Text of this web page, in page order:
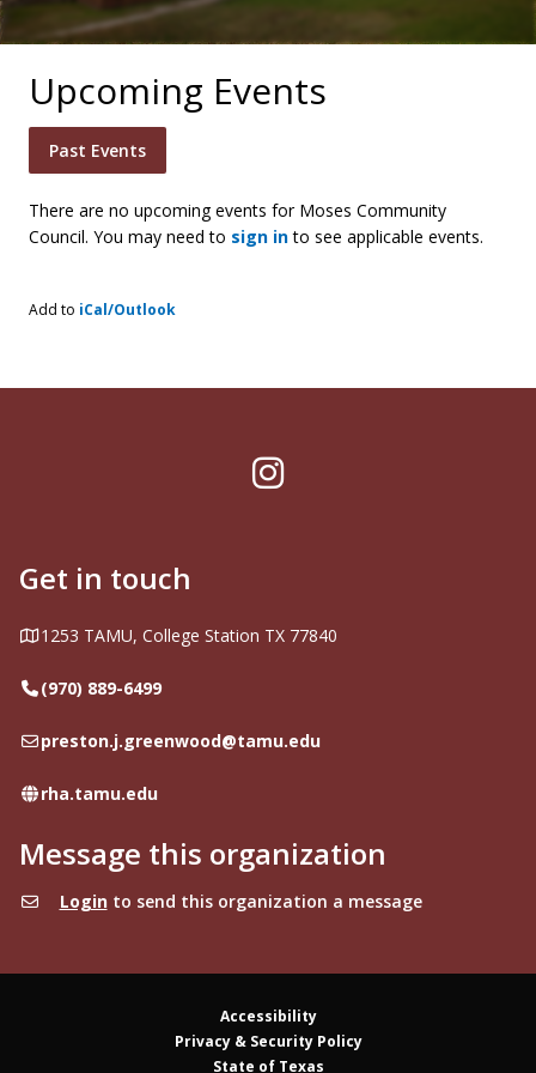
Upcoming Events
Past Events
There are no upcoming events for Moses Community
Council. You may need to sign into see applicable events.
Add to iCal/Outlook
Instagram
Get in touch
Address
1253 TAMU, College Station TX 77840
Telephone
(970) 889-6499
Emailpreston.j.greenwood@tamu.edu
Website
rha.tamu.edu
Message this organization
Loginto send this organization a message
Accessibility
Privacy & Security Policy
State of Texas